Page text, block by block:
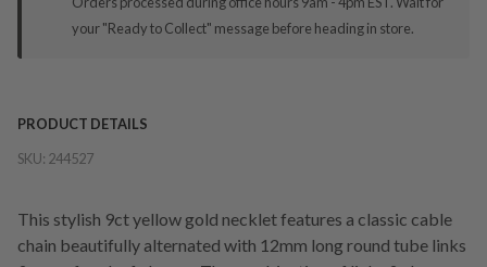
your "Ready to Collect" message before heading in store.
PRODUCT DETAILS
SKU: 244527
This stylish 9ct yellow gold necklet features a classic cable
chain beautifully alternated with 12mm long round tube links